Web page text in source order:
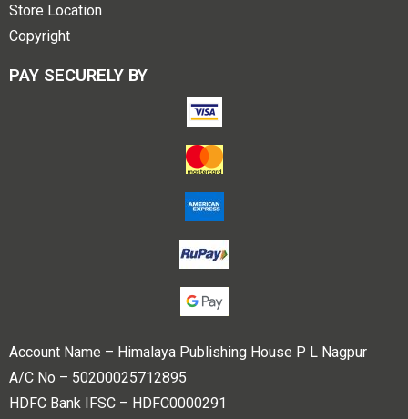
Store Location
Copyright
PAY SECURELY BY
Account Name – Himalaya Publishing House P L Nagpur
A/C No – 50200025712895
HDFC Bank IFSC – HDFC0000291